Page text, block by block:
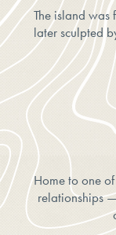
The island
later sculpted
Home to one
relationships